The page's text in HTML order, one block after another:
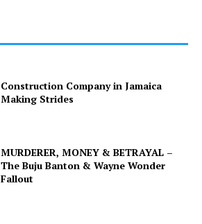
Construction Company in Jamaica
Making Strides
MURDERER, MONEY & BETRAYAL –
The Buju Banton & Wayne Wonder
Fallout